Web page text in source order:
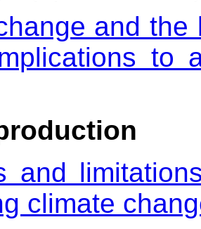
and
to
and
climate